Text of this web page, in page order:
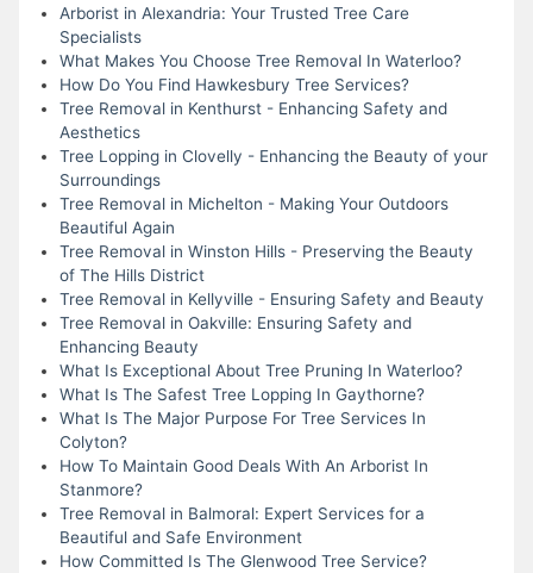
Arborist in Alexandria: Your Trusted Tree Care
Specialists
What Makes You Choose Tree Removal In Waterloo?
How Do You Find Hawkesbury Tree Services?
Tree Removal in Kenthurst - Enhancing Safety and
Aesthetics
Tree Lopping in Clovelly - Enhancing the Beauty of your
Surroundings
Tree Removal in Michelton - Making Your Outdoors
Beautiful Again
Tree Removal in Winston Hills - Preserving the Beauty
of The Hills District
Tree Removal in Kellyville - Ensuring Safety and Beauty
Tree Removal in Oakville: Ensuring Safety and
Enhancing Beauty
What Is Exceptional About Tree Pruning In Waterloo?
What Is The Safest Tree Lopping In Gaythorne?
What Is The Major Purpose For Tree Services In
Colyton?
How To Maintain Good Deals With An Arborist In
Stanmore?
Tree Removal in Balmoral: Expert Services for a
Beautiful and Safe Environment
How Committed Is The Glenwood Tree Service?